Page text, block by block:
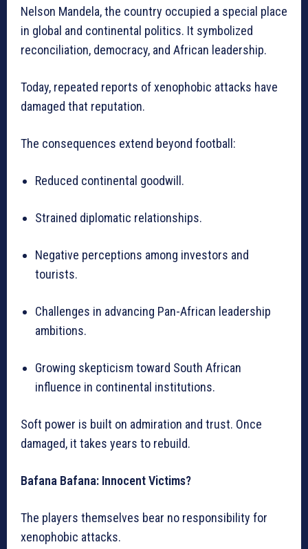
Nelson Mandela, the country occupied a special place
in global and continental politics. It symbolized
reconciliation, democracy, and African leadership.
Today, repeated reports of xenophobic attacks have
damaged that reputation.
The consequences extend beyond football:
Reduced continental goodwill.
Strained diplomatic relationships.
Negative perceptions among investors and
tourists.
Challenges in advancing Pan-African leadership
ambitions.
Growing skepticism toward South African
influence in continental institutions.
Soft power is built on admiration and trust. Once
damaged, it takes years to rebuild.
Bafana Bafana: Innocent Victims?
The players themselves bear no responsibility for
xenophobic attacks.